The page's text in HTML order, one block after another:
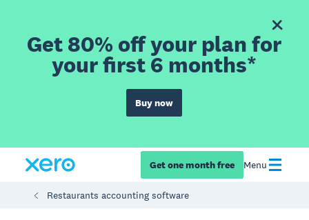
Get 80% off your plan for
your first 6 months*
Buy now
Get one month free Menu
Restaurants accounting software